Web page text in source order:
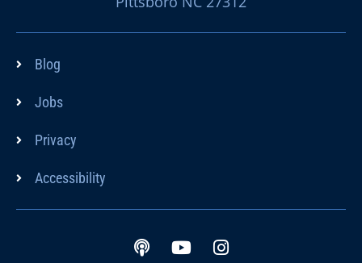
Blog
Jobs
Privacy
Accessibility